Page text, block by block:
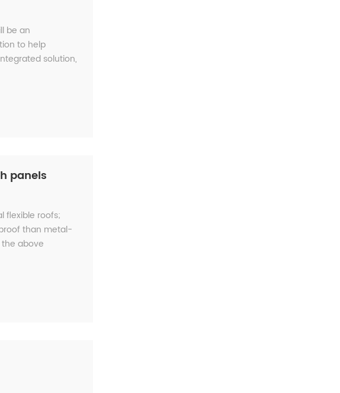
be an
to help
solution,
panels
flexible roofs;
than metal-
the above